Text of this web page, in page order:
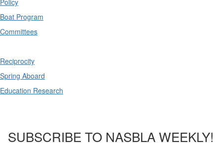
Policy
Boat Program
Committees
Reciprocity
Spring Aboard
Education Research
SUBSCRIBE TO NASBLA WEEKLY!